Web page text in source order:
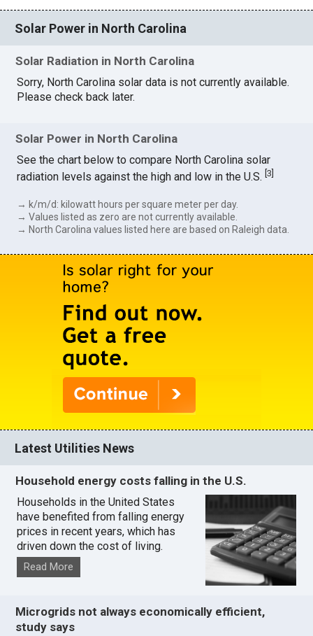
Solar Power in North Carolina
Solar Radiation in North Carolina
Sorry, North Carolina solar data is not currently available.
Please check back later.
Solar Power in North Carolina
See the chart below to compare North Carolina solar
radiation levels against the high and low in the U.S.[3]
→ k/m/d: kilowatt hours per square meter per day.
→ Values listed as zero are not currently available.
→ North Carolina values listed here are based on Raleigh data.
Latest Utilities News
Household energy costs falling in the U.S.
Households in the United States
have benefited from falling energy
prices in recent years, which has
driven down the cost of living.
Read More
Microgrids not always economically efficient,
study says